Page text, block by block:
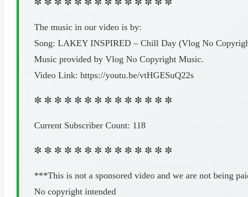
The music in our video is by:
Song: LAKEY INSPIRED – Chill Day (Vlog No
Music provided by Vlog No Copyright Music.
Video Link: https://youtu.be/vtHGESuQ22s
✼ ✼ ✼ ✼ ✼ ✼ ✼ ✼ ✼ ✼ ✼ ✼ ✼ ✼
Current Subscriber Count: 118
✼ ✼ ✼ ✼ ✼ ✼ ✼ ✼ ✼ ✼ ✼ ✼ ✼ ✼
***This is not a sponsored video and we are not being
No copyright intended